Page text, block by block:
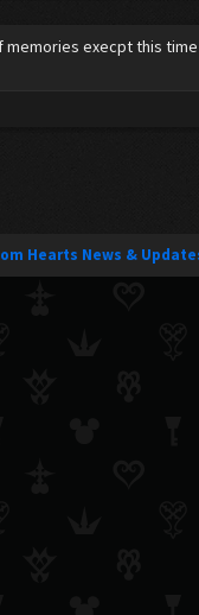
memories execpt this
Hearts News &